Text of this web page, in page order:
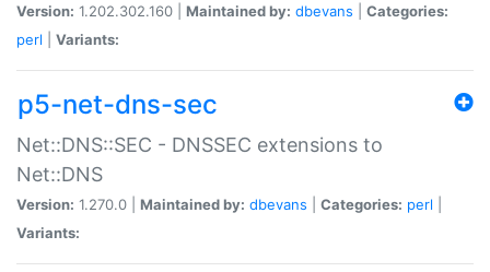
Version: 1.202.302.160 | Maintained by: dbevans
Categories:
perl
Variants:
p5-net-dns-sec
Net::DNS::SEC - DNSSEC extensions to
Net::DNS
Version: 1.270.0 | Maintained by: dbevans Categories: perl
Variants: